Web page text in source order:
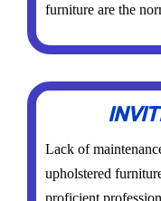
furniture are the
Lack of
upholstered
proficient